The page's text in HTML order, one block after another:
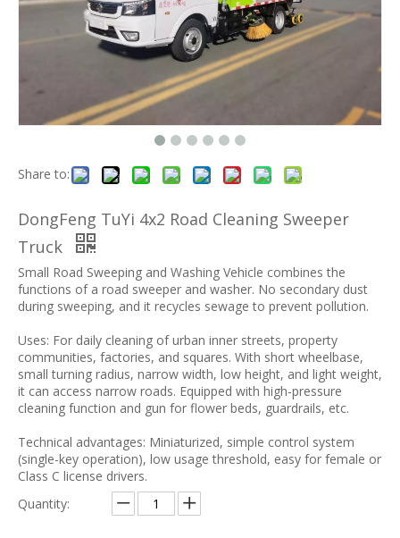
Share to:
DongFeng TuYi 4x2 Road Cleaning Sweeper
Truck
Small Road Sweeping and Washing Vehicle combines the
functions of a road sweeper and washer. No secondary dust
during sweeping, and it recycles sewage to prevent pollution.
Uses: For daily cleaning of urban inner streets, property
communities, factories, and squares. With short wheelbase,
small turning radius, narrow width, low height, and light weight,
it can access narrow roads. Equipped with high-pressure
cleaning function and gun for flower beds, guardrails, etc.
Technical advantages: Miniaturized, simple control system
(single-key operation), low usage threshold, easy for female or
Class C license drivers.
Quantity: